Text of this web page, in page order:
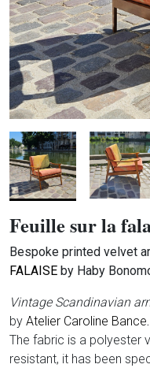
Feuille sur la
Bespoke printed velvet
FALAISE by Haby
Vintage Scandinavian
by Atelier Caroline Bance.
The fabric is a polyester
resistant, it has been